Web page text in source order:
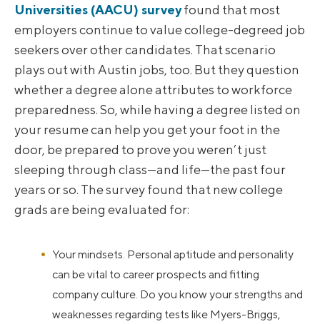
Universities (AACU) surveyfound that most
employers continue to value college-degreed job
seekers over other candidates. That scenario
plays out with Austin jobs, too. But they question
whether a degree alone attributes to workforce
preparedness. So, while having a degree listed on
your resume can help you get your foot in the
door, be prepared to prove you weren’t just
sleeping through class—and life—the past four
years or so. The survey found that new college
grads are being evaluated for:
Your mindsets. Personal aptitude and personality
can be vital to career prospects and fitting
company culture. Do you know your strengths and
weaknesses regarding tests like Myers-Briggs,